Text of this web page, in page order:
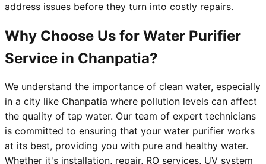
address issues before they turn into costly repairs.
Why Choose Us for Water Purifier
Service in Chanpatia?
We understand the importance of clean water, especially
in a city like Chanpatia where pollution levels can affect
the quality of tap water. Our team of expert technicians
is committed to ensuring that your water purifier works
at its best, providing you with pure and healthy water.
Whether it's installation, repair, RO services, UV system